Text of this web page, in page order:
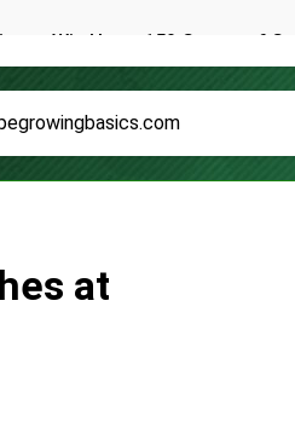
to Win Up to 150 Grams of
Cooking Workshops to
a Business Skill, Not Just
on the Hidden Cost of
at